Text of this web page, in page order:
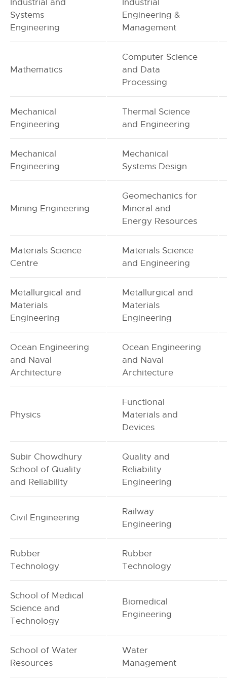
Industrial and
Systems
Engineering
Industrial
Engineering &
Management
Mathematics
Computer Science
and Data
Processing
Mechanical
Engineering
Thermal Science
and Engineering
Mechanical
Engineering
Mechanical
Systems Design
Mining Engineering
Geomechanics for
Mineral and
Energy Resources
Materials Science
Centre
Materials Science
and Engineering
Metallurgical and
Materials
Engineering
Metallurgical and
Materials
Engineering
Ocean Engineering
and Naval
Architecture
Ocean Engineering
and Naval
Architecture
Physics
Functional
Materials and
Devices
Subir Chowdhury
School of Quality
and Reliability
Quality and
Reliability
Engineering
Civil Engineering
Railway
Engineering
Rubber
Technology
Rubber
Technology
School of Medical
Science and
Technology
Biomedical
Engineering
School of Water
Resources
Water
Management